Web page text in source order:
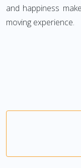
and happiness
moving experience.